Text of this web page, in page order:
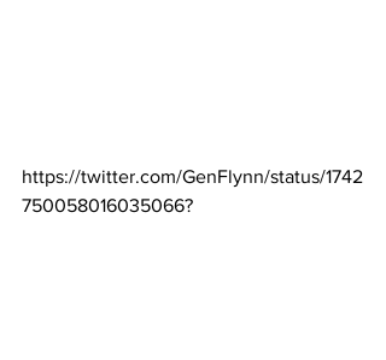
https://twitter.com/GenFlynn/status/1742
750058016035066?